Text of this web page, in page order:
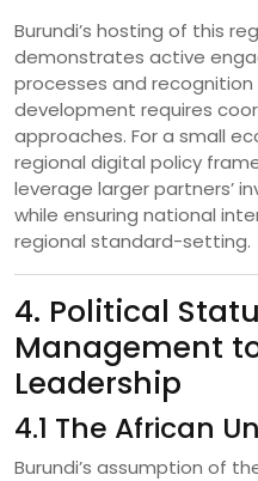
Burundi’s hosting of this
demonstrates active
processes and
development requires
approaches. For a small
regional digital policy
leverage larger partners’
while ensuring national
regional standard-setting.
4. Political
Management
Leadership
4.1 The African
Burundi’s assumption of